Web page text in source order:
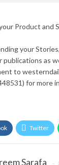
Product and
your
as
to
for more
Twitter
Sarafa